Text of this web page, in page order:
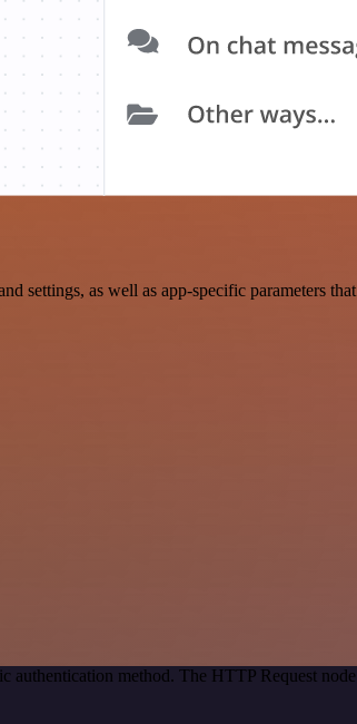
as well as app-specific parameters
authentication method. The HTTP Request